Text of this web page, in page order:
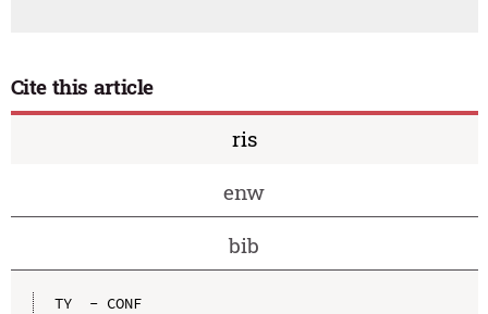
Cite this article
ris
enw
bib
TY  - CONF